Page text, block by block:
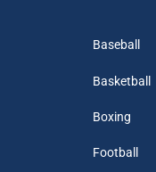
Baseball
Basketball
Boxing
Football